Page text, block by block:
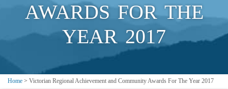
AWARDS FOR THE
YEAR 2017
Home > Victorian Regional Achievement and Community Awards For The Year 2017